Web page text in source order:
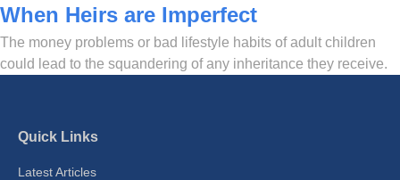
When Heirs are Imperfect
The money problems or bad lifestyle habits of adult children
could lead to the squandering of any inheritance they receive.
Quick Links
Latest Articles